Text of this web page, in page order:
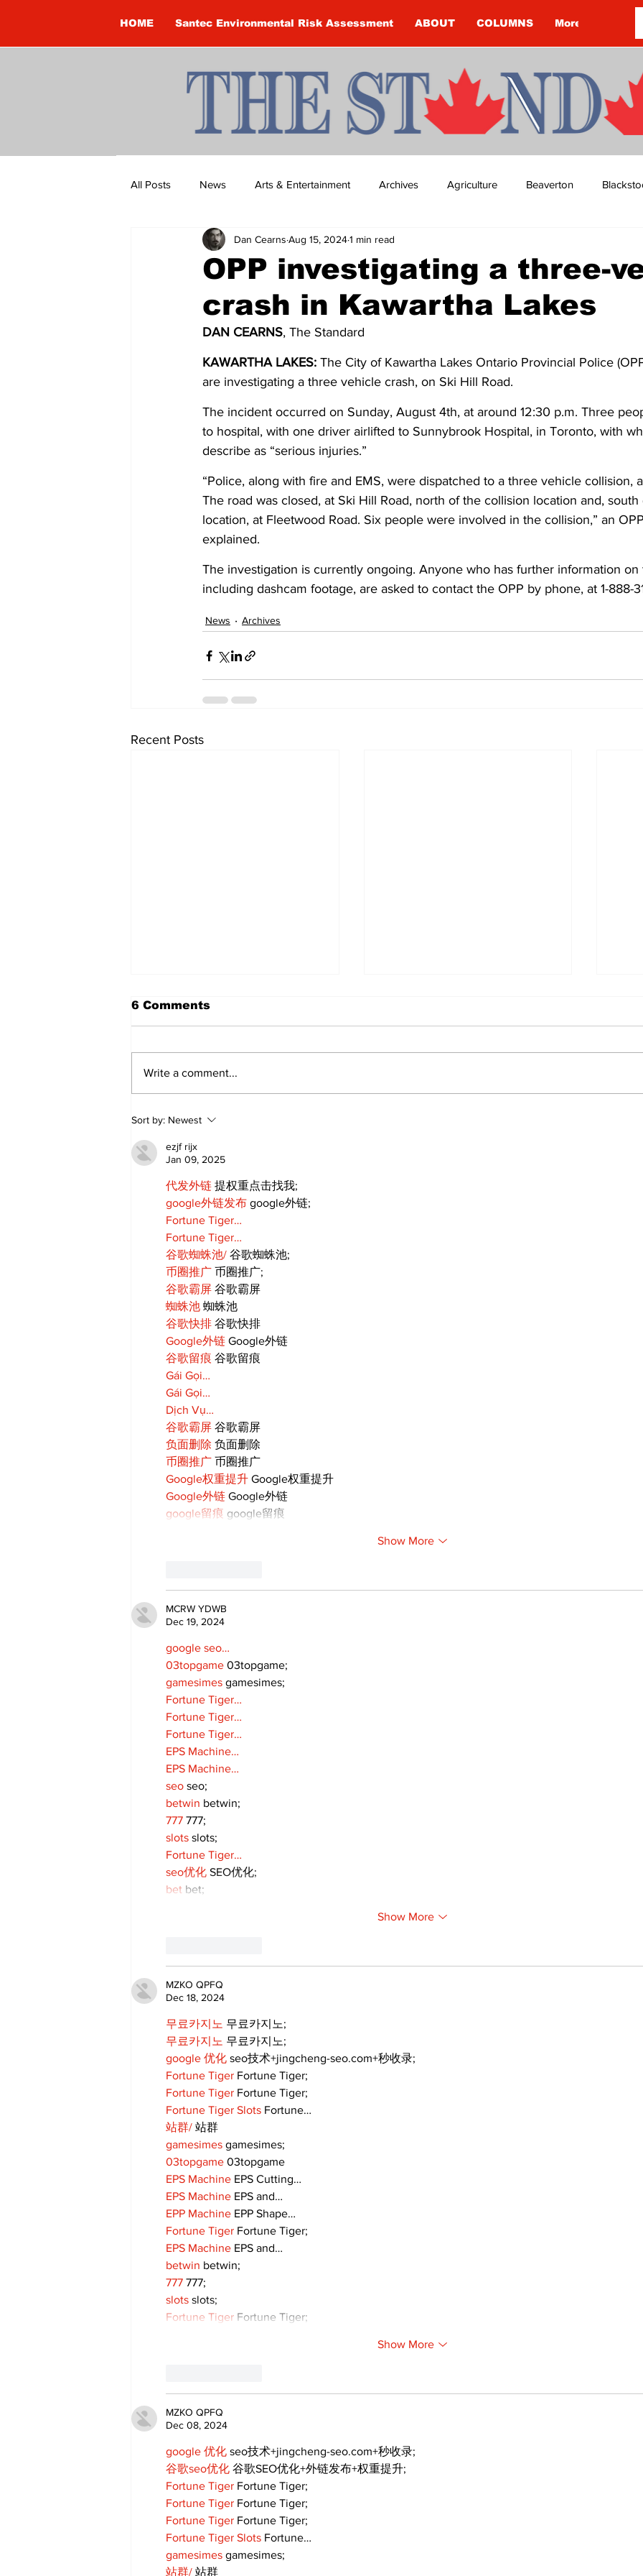
HOME Santec Environmental Risk Assessment ABOUT COLUMNS More
All Posts News Arts & Entertainment Archives Agriculture Beaverton
Brandon Clark Brock Township Budget
Construction Courtney McClure COVID-19 COVID-19 COVID-19 NEWS: NOTICE
COVID-19 News: notice of re-opening Dan Cearns Dining Editorial Darryl Knight
Education Environment Eve-Lynn Swan Epsom & Utica Faith
OPP investigating a three-
crash in Kawartha Lakes
Dan Cearns Aug 15, 20241 min read
DAN CEARNS, The Standard
KAWARTHA LAKES: The City of Kawartha Lakes Ontario Provincial Police
are investigating a three vehicle crash, on Ski Hill Road.
The incident occurred on Sunday, August 4th, at around 12:30 p.m. Three
to hospital, with one driver airlifted to Sunnybrook Hospital, in Toronto, with
describe as “serious injuries.”
“Police, along with fire and EMS, were dispatched to a three vehicle collision,
The road was closed, at Ski Hill Road, north of the collision location and,
location, at Fleetwood Road. Six people were involved in the collision,” an
explained.
The investigation is currently ongoing. Anyone who has further information on
including dashcam footage, are asked to contact the OPP by phone, at 1-888-
News Archives
Recent Posts
Sweet Dreams Can
Come True: RoyPop
Candy Celebrates Grand
Opening in Port Perry
6 Comments
Write a comment...
Sort by: Newest
ezjf rijx
Jan 09, 2025
代发外链 提权重点击找我;
google外链发布 google外链;
Fortune Tiger…
Fortune Tiger…
谷歌蜘蛛池/ 谷歌蜘蛛池;
币圈推广 币圈推广;
谷歌霸屏 谷歌霸屏
蜘蛛池 蜘蛛池
谷歌快排 谷歌快排
Google外链 Google外链
谷歌留痕 谷歌留痕
Gái Gọi…
Gái Gọi…
Dịch Vụ…
谷歌霸屏 谷歌霸屏
负面删除 负面删除
币圈推广 币圈推广
Google权重提升 Google权重提升
Google外链 Google外链
google留痕 google留痕
Show More
MCRW YDWB
Dec 19, 2024
google seo…
03topgame 03topgame;
gamesimes gamesimes;
Fortune Tiger…
Fortune Tiger…
Fortune Tiger…
EPS Machine…
EPS Machine…
seo seo;
betwin betwin;
777 777;
slots slots;
Fortune Tiger…
seo优化 SEO优化;
bet bet;
Show More
MZKO QPFQ
Dec 18, 2024
무료카지노 무료카지노;
무료카지노 무료카지노;
google 优化 seo技术+jingcheng-seo.com+秒收录;
Fortune Tiger Fortune Tiger;
Fortune Tiger Fortune Tiger;
Fortune Tiger Slots Fortune…
站群/ 站群
gamesimes gamesimes;
03topgame 03topgame
EPS Machine EPS Cutting…
EPS Machine EPS and…
EPP Machine EPP Shape…
Fortune Tiger Fortune Tiger;
EPS Machine EPS and…
betwin betwin;
777 777;
slots slots;
Fortune Tiger Fortune Tiger;
Show More
MZKO QPFQ
Dec 08, 2024
google 优化 seo技术+jingcheng-seo.com+秒收录;
谷歌seo优化 谷歌SEO优化+外链发布+权重提升;
Fortune Tiger Fortune Tiger;
Fortune Tiger Fortune Tiger;
Fortune Tiger Fortune Tiger;
Fortune Tiger Slots Fortune…
gamesimes gamesimes;
站群/ 站群